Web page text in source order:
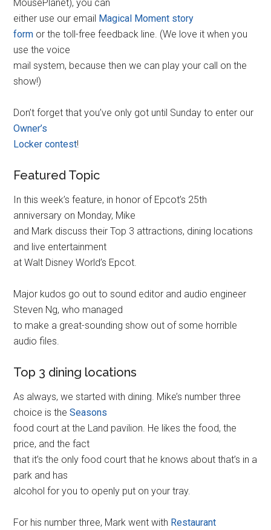
MousePlanet), you can
either use our email Magical Moment story
form or the toll-free feedback line. (We love it when you
use the voice
mail system, because then we can play your call on the
show!)
Don’t forget that you’ve only got until Sunday to enter our
Owner’s
Locker contest!
Featured Topic
In this week’s feature, in honor of Epcot’s 25th
anniversary on Monday, Mike
and Mark discuss their Top 3 attractions, dining locations
and live entertainment
at Walt Disney World’s Epcot.
Major kudos go out to sound editor and audio engineer
Steven Ng, who managed
to make a great-sounding show out of some horrible
audio files.
Top 3 dining locations
As always, we started with dining. Mike’s number three
choice is theSeasons
food court at the Land pavilion. He likes the food, the
price, and the fact
that it’s the only food court that he knows about that’s in a
park and has
alcohol for you to openly put on your tray.
For his number three, Mark went with Restaurant